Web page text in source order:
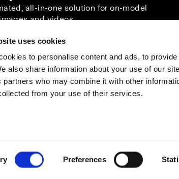
uses cookies
to personalise content and ads, to
also share information about your use of our
partners who may combine it with other
from your use of their services.
Preferences
all-in-one solution for on-model
and videos.
Press Investors Share The Light